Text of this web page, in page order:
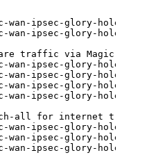
wan-ipsec-glory-hole
wan-ipsec-glory-hole
traffic via Magic WAN
wan-ipsec-glory-hole
wan-ipsec-glory-hole
wan-ipsec-glory-hole
wan-ipsec-glory-hole
all for internet traffic
wan-ipsec-glory-hole
wan-ipsec-glory-hole
wan-ipsec-glory-hole